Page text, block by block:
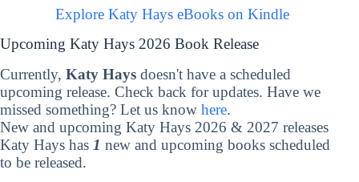
Explore Katy Hays eBooks on Kindle
Upcoming Katy Hays 2026 Book Release
Currently, Katy Hays doesn't have a scheduled
upcoming release. Check back for updates. Have we
missed something? Let us know here.
New and upcoming Katy Hays 2026 & 2027 releases
Katy Hays has 1 new and upcoming books scheduled
to be released.